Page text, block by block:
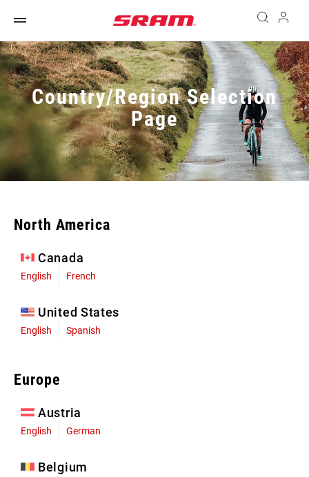
Country/Region Selection
Page
North America
Canada
English French
United States
English Spanish
Europe
Austria
English German
Belgium